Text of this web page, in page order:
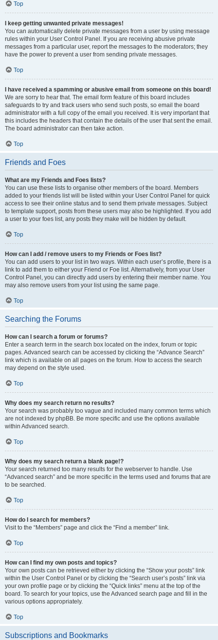
Top
I keep getting unwanted private messages!
You can automatically delete private messages from a user by using message
rules within your User Control Panel. If you are receiving abusive private
messages from a particular user, report the messages to the moderators; they
have the power to prevent a user from sending private messages.
Top
I have received a spamming or abusive email from someone on this board!
We are sorry to hear that. The email form feature of this board includes
safeguards to try and track users who send such posts, so email the board
administrator with a full copy of the email you received. It is very important that
this includes the headers that contain the details of the user that sent the email.
The board administrator can then take action.
Top
Friends and Foes
What are my Friends and Foes lists?
You can use these lists to organise other members of the board. Members
added to your friends list will be listed within your User Control Panel for quick
access to see their online status and to send them private messages. Subject
to template support, posts from these users may also be highlighted. If you add
a user to your foes list, any posts they make will be hidden by default.
Top
How can I add / remove users to my Friends or Foes list?
You can add users to your list in two ways. Within each user’s profile, there is a
link to add them to either your Friend or Foe list. Alternatively, from your User
Control Panel, you can directly add users by entering their member name. You
may also remove users from your list using the same page.
Top
Searching the Forums
How can I search a forum or forums?
Enter a search term in the search box located on the index, forum or topic
pages. Advanced search can be accessed by clicking the “Advance Search”
link which is available on all pages on the forum. How to access the search
may depend on the style used.
Top
Why does my search return no results?
Your search was probably too vague and included many common terms which
are not indexed by phpBB. Be more specific and use the options available
within Advanced search.
Top
Why does my search return a blank page!?
Your search returned too many results for the webserver to handle. Use
“Advanced search” and be more specific in the terms used and forums that are
to be searched.
Top
How do I search for members?
Visit to the “Members” page and click the “Find a member” link.
Top
How can I find my own posts and topics?
Your own posts can be retrieved either by clicking the “Show your posts” link
within the User Control Panel or by clicking the “Search user’s posts” link via
your own profile page or by clicking the “Quick links” menu at the top of the
board. To search for your topics, use the Advanced search page and fill in the
various options appropriately.
Top
Subscriptions and Bookmarks